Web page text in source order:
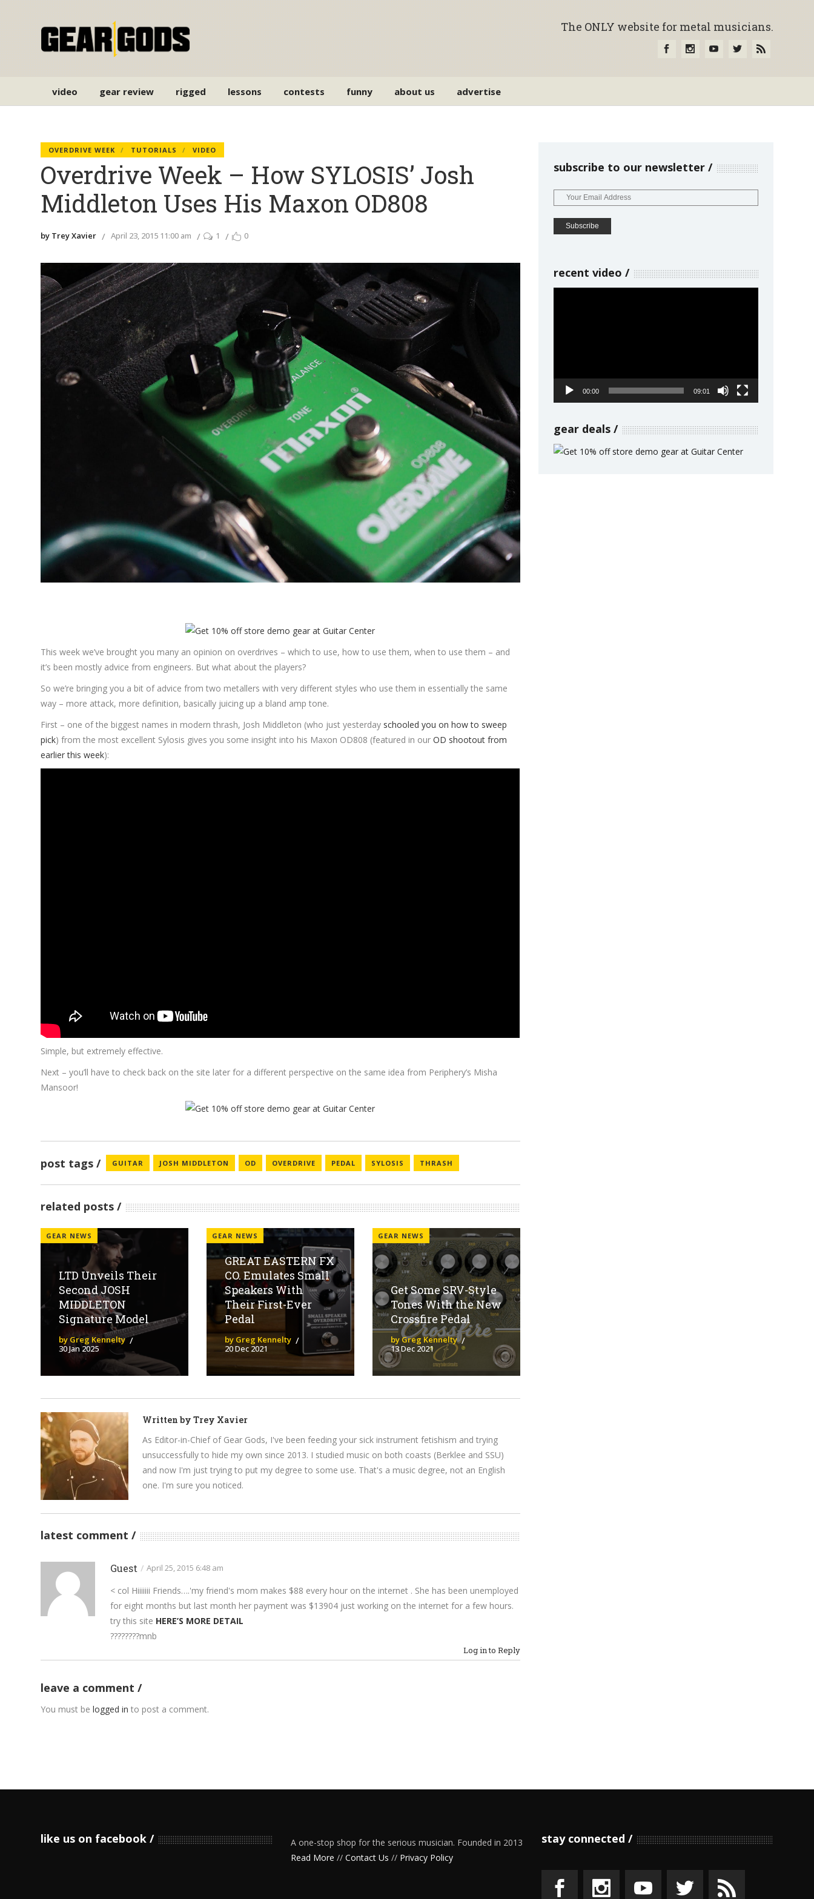
The ONLY website for metal musicians.
video gear review rigged lessons contests funny about us advertise
OVERDRIVE WEEK TUTORIALS VIDEO
Overdrive Week – How SYLOSIS’ Josh
Middleton Uses His Maxon OD808
by Trey Xavier April 23, 2015 11:00 am 1 0
This week we’ve brought you many an opinion on overdrives – which to use, how to use them, when to use them – and
it’s been mostly advice from engineers. But what about the players?
So we’re bringing you a bit of advice from two metallers with very different styles who use them in essentially the same
way – more attack, more definition, basically juicing up a bland amp tone.
First – one of the biggest names in modern thrash, Josh Middleton (who just yesterday schooled you on how to sweep
pick) from the most excellent Sylosis gives you some insight into his Maxon OD808 (featured in ourOD shootout from
earlier this week):
Simple, but extremely effective.
Next – you’ll have to check back on the site later for a different perspective on the same idea from Periphery’s Misha
Mansoor!
post tags GUITAR JOSH MIDDLETON OD OVERDRIVE PEDAL SYLOSIS THRASH
related posts
GEAR NEWS
LTD Unveils Their
Second JOSH
MIDDLETON
Signature Model
by Greg Kennelty
30 Jan 2025
GEAR NEWS
GREAT EASTERN FX
CO. Emulates Small
Speakers With
Their First-Ever
Pedal
by Greg Kennelty
20 Dec 2021
GEAR NEWS
Get Some SRV-Style
Tones With the New
Crossfire Pedal
by Greg Kennelty
13 Dec 2021
Written by Trey Xavier
As Editor-in-Chief of Gear Gods, I've been feeding your sick instrument fetishism and trying
unsuccessfully to hide my own since 2013. I studied music on both coasts (Berklee and SSU)
and now I'm just trying to put my degree to some use. That's a music degree, not an English
one. I'm sure you noticed.
latest comment
Guest / April 25, 2015 6:48 am
< col Hiiiiiii Friends….'my friend's mom makes $88 every hour on the internet . She has been unemployed
for eight months but last month her payment was $13904 just working on the internet for a few hours.
try this site HERE’S MORE DETAIL
????????mnb
Log in to Reply
leave a comment
You must belogged in to post a comment.
subscribe to our newsletter
recent video
00:00 09:01
gear deals
like us on facebook
A one-stop shop for the serious musician. Founded in 2013
Read More //Contact Us // Privacy Policy
stay connected